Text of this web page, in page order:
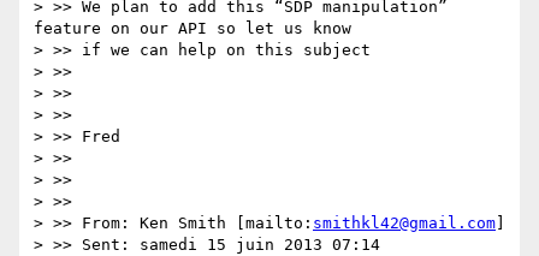
> >> We plan to add this “SDP manipulation”
feature on our API so let us know
> >> if we can help on this subject
> >>
> >>
> >>
> >> Fred
> >>
> >>
> >>
> >> From: Ken Smith [mailto: smithkl42@gmail.com
> >> Sent: samedi 15 juin 2013 07:14